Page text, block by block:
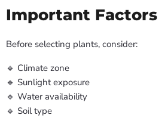
Important Factors
Before selecting plants, consider:
🔹 Climate zone
🔹 Sunlight exposure
🔹 Water availability
🔹 Soil type